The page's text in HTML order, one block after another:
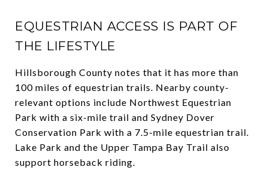
EQUESTRIAN ACCESS IS PART OF
THE LIFESTYLE
Hillsborough County notes that it has more than
100 miles of equestrian trails. Nearby county-
relevant options include Northwest Equestrian
Park with a six-mile trail and Sydney Dover
Conservation Park with a 7.5-mile equestrian trail.
Lake Park and the Upper Tampa Bay Trail also
support horseback riding.